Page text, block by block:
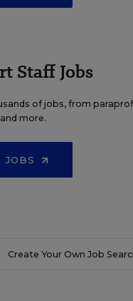
Staff Jobs
of jobs, from
more.
JOBS
Create Your Own Job